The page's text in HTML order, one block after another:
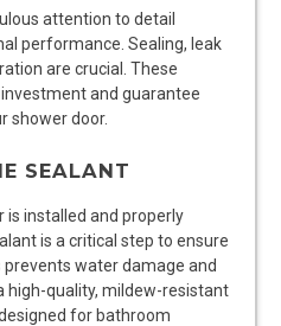
attention to detail
performance. Sealing, leak
are crucial. These
and guarantee
shower door.
SEALANT
installed and properly
is a critical step to ensure
water damage and
high-quality, mildew-resistant
for bathroom